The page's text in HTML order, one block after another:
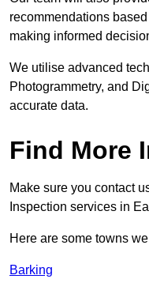
recommendations
making informed
We utilise advanced
Photogrammetry, and
accurate data.
Find More
Make sure you contact
Inspection services in
Here are some towns
Barking